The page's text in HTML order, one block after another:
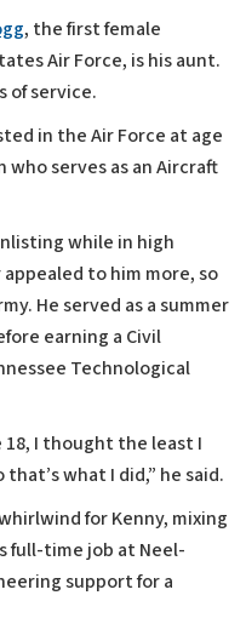
, the first female
Air Force, is his aunt.
of service.
in the Air Force at age
who serves as an Aircraft
while in high
to him more, so
He served as a summer
earning a Civil
Technological
I thought the least I
what I did,” he said.
for Kenny, mixing
full-time job at Neel-
support for a